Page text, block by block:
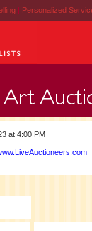
| Personalized
at 4:00 PM